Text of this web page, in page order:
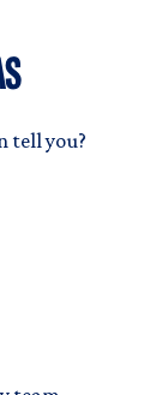
tell you?